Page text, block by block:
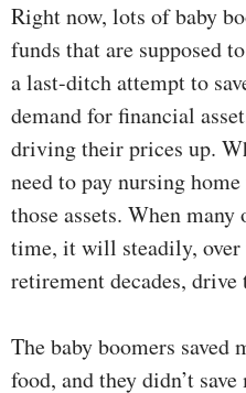
Right now, lots of baby
funds that are supposed
a last-ditch attempt to
demand for financial
driving their prices up.
need to pay nursing
those assets. When
time, it will steadily, over
retirement decades, drive
The baby boomers saved
food, and they didn’t